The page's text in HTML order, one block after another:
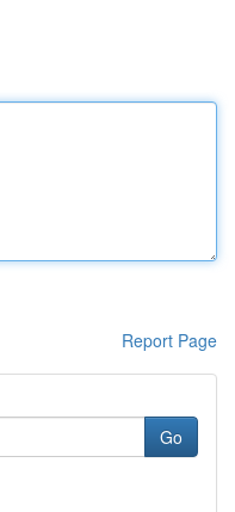
Report Page
Go